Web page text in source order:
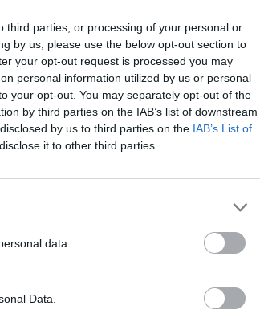
third parties, or processing of your personal or
by us, please use the below opt-out section to
your opt-out request is processed you may
personal information utilized by us or personal
your opt-out. You may separately opt-out of the
by third parties on the IAB’s list of downstream
by us to third parties on the IAB’s List of
it to other third parties.
data.
Data.